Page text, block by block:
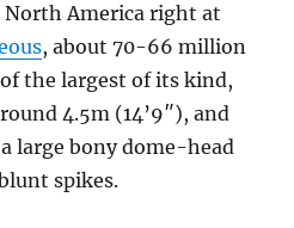
America right at
, about 70-66 million
the largest of its kind,
4.5m (14’9″), and
large bony dome-head
spikes.